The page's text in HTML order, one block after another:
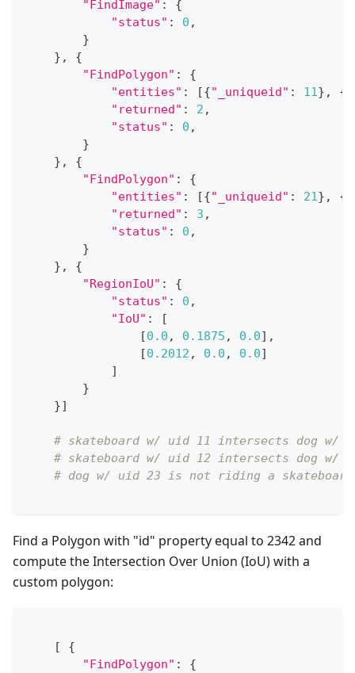
"FindImage" :
{
"status" : 0 ,
}
} ,
{
"FindPolygon" :
{
"entities" : [{"_uniqueid" : 11} , {
"returned" : 2 ,
"status" : 0 ,
}
} ,
{
"FindPolygon" :
{
"entities" : [{"_uniqueid" : 21} , {
"returned" : 3 ,
"status" : 0 ,
}
} ,
{
"RegionIoU" :
{
"status" : 0 ,
"IoU" :
[
[0.0 , 0.1875 , 0.0] ,
[0.2012 , 0.0 , 0.0]
]
}
}]
# skateboard w/ uid 11 intersects dog w/
# skateboard w/ uid 12 intersects dog w/
# dog w/ uid 23 is not riding a skateboard
Find a Polygon with "id" property equal to 2342 and
compute the Intersection Over Union (IoU) with a
custom polygon:
[
{
"FindPolygon" :
{